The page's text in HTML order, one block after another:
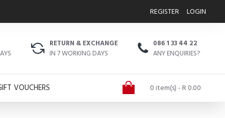
REGISTER LOGIN
RETURN & EXCHANGE
IN 7 WORKING DAYS
086 1 33 44 22
ANY ENQUIRIES?
VOUCHERS 0 item(s) - R 0.00